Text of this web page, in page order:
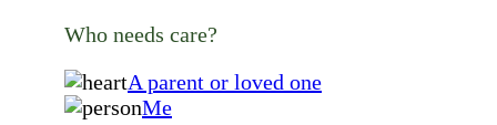
Who needs care?
A parent or loved one
Me